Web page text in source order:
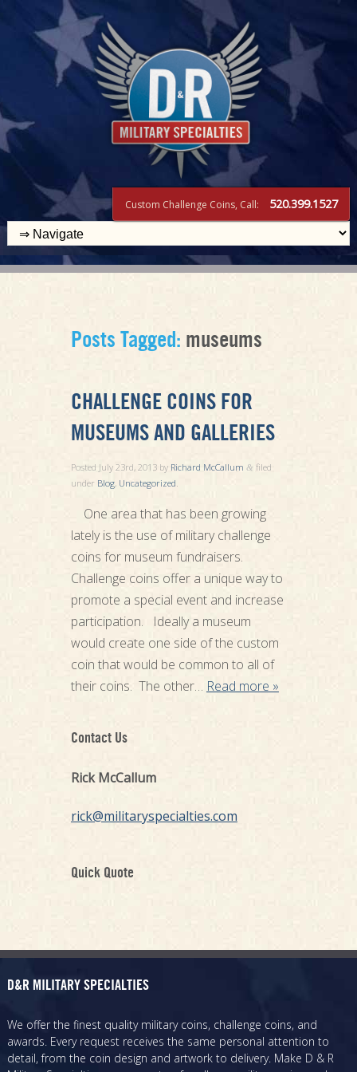
Custom Challenge Coins, Call: 520.399.1527
Posts Tagged: museums
CHALLENGE COINS FOR
MUSEUMS AND GALLERIES
Posted July 23rd, 2013by Richard McCallum & filed
under Blog, Uncategorized.
One area that has been growing
lately is the use of military challenge
coins for museum fundraisers.
Challenge coins offer a unique way to
promote a special event and increase
participation. Ideally a museum
would create one side of the custom
coin that would be common to all of
their coins. The other… Read more »
Contact Us
Rick McCallum
rick@militaryspecialties.com
Quick Quote
D&R MILITARY SPECIALTIES
We offer the finest quality military coins, challenge coins, and
awards. Every request receives the same personal attention to
detail, from the coin design and artwork to delivery. Make D & R